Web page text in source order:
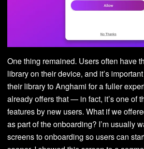
One thing remained. Users often have
library on their device, and it’s
their library to Anghami for a fuller
already offers that — in fact, it’s one of
features by new users. What if we
as part of the onboarding? I’m usually
screens to onboarding so users can